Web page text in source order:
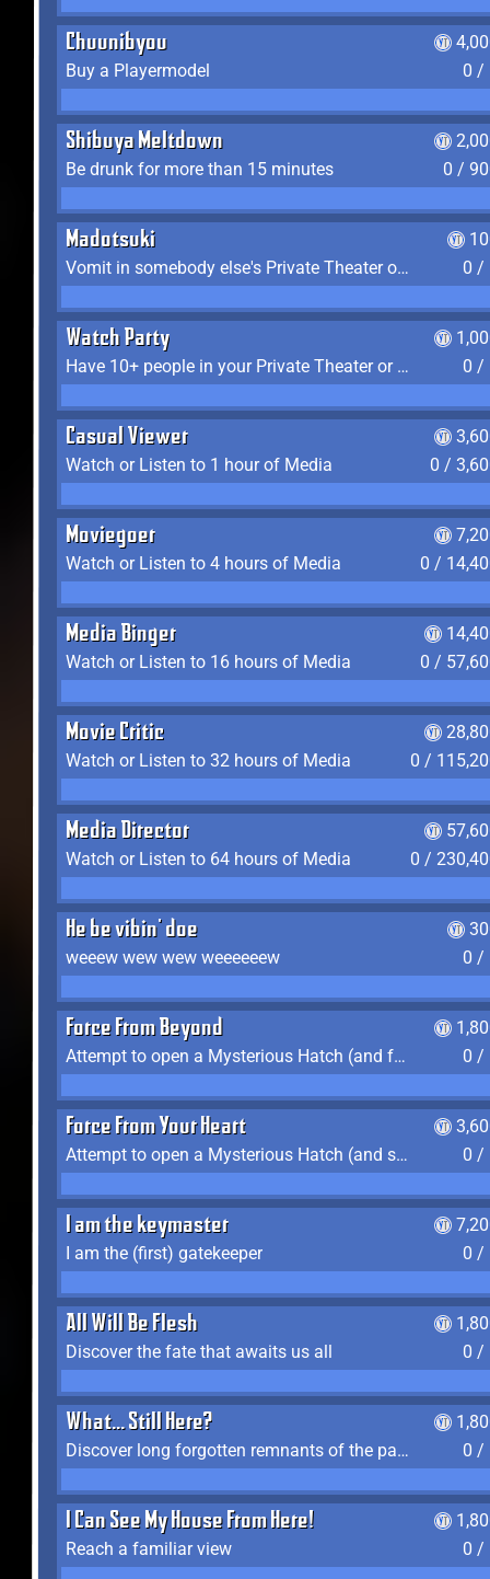
Chuunibyou
Buy a Playermodel
0 /
Shibuya Meltdown
Be drunk for more than 15 minutes
0 /
Madotsuki
Vomit in somebody else's Private Theater or Apartment
0 /
Watch Party
Have 10+ people in your Private Theater or Apartment
0 /
Casual Viewer
Watch or Listen to 1 hour of Media
0 /
Moviegoer
Watch or Listen to 4 hours of Media
0 /
Media Binger
Watch or Listen to 16 hours of Media
0 /
Movie Critic
Watch or Listen to 32 hours of Media
0 /
Media Director
Watch or Listen to 64 hours of Media
0 /
He be vibin' doe
weeew wew wew weeeeeew
0 /
Force From Beyond
Attempt to open a Mysterious Hatch (and fail)
0 /
Force From Your Heart
Attempt to open a Mysterious Hatch (and succeed)
0 /
I am the keymaster
I am the (first) gatekeeper
0 /
All Will Be Flesh
Discover the fate that awaits us all
0 /
What... Still Here?
Discover long forgotten remnants of the past
0 /
I Can See My House From Here!
Reach a familiar view
0 /